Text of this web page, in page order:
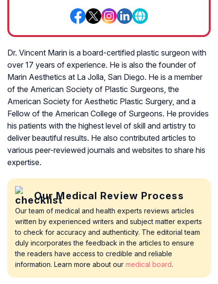
Dr. Vincent Marin is a board-certified plastic surgeon with
over 17 years of experience. He is also the founder of
Marin Aesthetics at La Jolla, San Diego. He is a member
of the American Society of Plastic Surgeons, the
American Society for Aesthetic Plastic Surgery, and a
Fellow of the American College of Surgeons. He provides
his patients with the highest level of skill and artistry to
deliver beautiful results. He also contributed articles to
various peer-reviewed journals and websites to share his
expertise.
Our Medical Review Process
Our team of medical and health experts reviews articles
written by experienced writers and subject matter experts
to check for accuracy and authenticity. The editorial team
duly incorporates the feedback in the articles to ensure
the readers have access to credible and reliable
information. Learn more about our medical board.